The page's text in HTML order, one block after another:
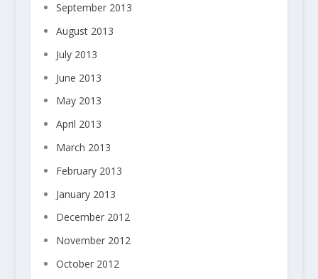
September 2013
August 2013
July 2013
June 2013
May 2013
April 2013
March 2013
February 2013
January 2013
December 2012
November 2012
October 2012